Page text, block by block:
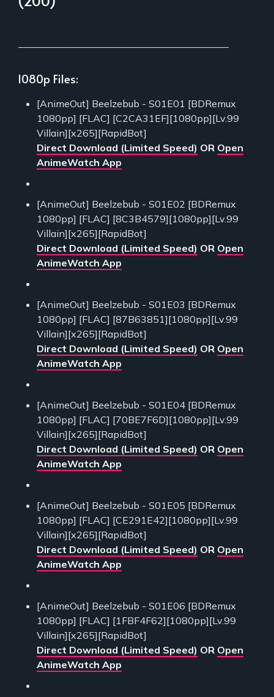
1080p Files:
[AnimeOut] Beelzebub - S01E01 [BDRemux
1080pp] [FLAC] [C2CA31EF][1080pp][Lv.99
Villain][x265][RapidBot]
Direct Download (Limited Speed) OR Open
AnimeWatch App
[AnimeOut] Beelzebub - S01E02 [BDRemux
1080pp] [FLAC] [8C3B4579][1080pp][Lv.99
Villain][x265][RapidBot]
Direct Download (Limited Speed) OR Open
AnimeWatch App
[AnimeOut] Beelzebub - S01E03 [BDRemux
1080pp] [FLAC] [87B63851][1080pp][Lv.99
Villain][x265][RapidBot]
Direct Download (Limited Speed) OR Open
AnimeWatch App
[AnimeOut] Beelzebub - S01E04 [BDRemux
1080pp] [FLAC] [70BE7F6D][1080pp][Lv.99
Villain][x265][RapidBot]
Direct Download (Limited Speed) OR Open
AnimeWatch App
[AnimeOut] Beelzebub - S01E05 [BDRemux
1080pp] [FLAC] [CE291E42][1080pp][Lv.99
Villain][x265][RapidBot]
Direct Download (Limited Speed) OR Open
AnimeWatch App
[AnimeOut] Beelzebub - S01E06 [BDRemux
1080pp] [FLAC] [1FBF4F62][1080pp][Lv.99
Villain][x265][RapidBot]
Direct Download (Limited Speed) OR Open
AnimeWatch App